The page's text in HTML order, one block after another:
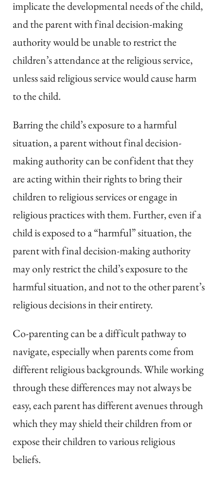
implicate the developmental needs of the child,
and the parent with final decision-making
authority would be unable to restrict the
children’s attendance at the religious service,
unless said religious service would cause harm
to the child.
Barring the child’s exposure to a harmful
situation, a parent without final decision-
making authority can be confident that they
are acting within their rights to bring their
children to religious services or engage in
religious practices with them. Further, even if a
child is exposed to a “harmful” situation, the
parent with final decision-making authority
may only restrict the child’s exposure to the
harmful situation, and not to the other parent’s
religious decisions in their entirety.
Co-parenting can be a difficult pathway to
navigate, especially when parents come from
different religious backgrounds. While working
through these differences may not always be
easy, each parent has different avenues through
which they may shield their children from or
expose their children to various religious
beliefs.